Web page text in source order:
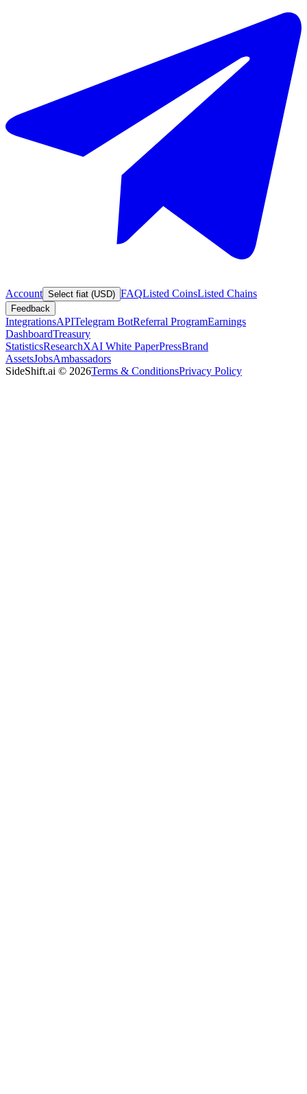
Account Select fiat (USD) FAQListed CoinsListed Chains
Feedback
IntegrationsAPITelegram BotReferral ProgramEarnings
DashboardTreasury
StatisticsResearchXAI White PaperPressBrand
AssetsJobsAmbassadors
SideShift.ai © 2026Terms & ConditionsPrivacy Policy